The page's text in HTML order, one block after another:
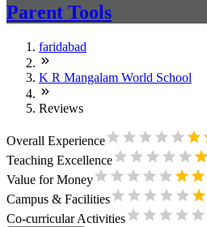
Parent Tools
faridabad
K R Mangalam World School
Reviews
Overall Experience
Teaching Excellence
Value for Money
Campus & Facilities
Co-curricular Activities